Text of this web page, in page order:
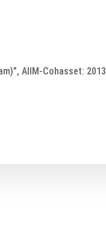
AIIM-Cohasset: 2013 |